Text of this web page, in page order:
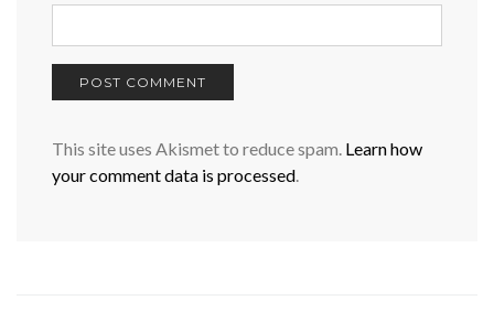
This site uses Akismet to reduce spam. Learn how
your comment data is processed.